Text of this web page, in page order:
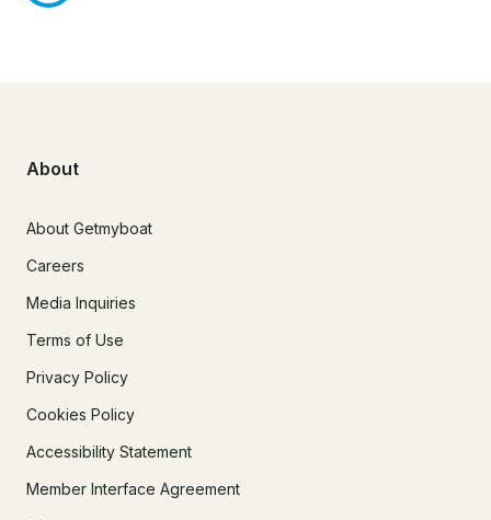
About
About Getmyboat
Careers
Media Inquiries
Terms of Use
Privacy Policy
Cookies Policy
Accessibility Statement
Member Interface Agreement